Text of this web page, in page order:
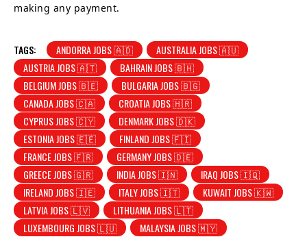
making any payment.
TAGS: ANDORRA JOBS 🇦🇩
AUSTRALIA JOBS 🇦🇺
AUSTRIA JOBS 🇦🇹
BAHRAIN JOBS 🇧🇭
BELGIUM JOBS 🇧🇪
BULGARIA JOBS 🇧🇬
CANADA JOBS 🇨🇦
CROATIA JOBS 🇭🇷
CYPRUS JOBS 🇨🇾
DENMARK JOBS 🇩🇰
ESTONIA JOBS 🇪🇪
FINLAND JOBS 🇫🇮
FRANCE JOBS 🇫🇷
GERMANY JOBS 🇩🇪
GREECE JOBS 🇬🇷
INDIA JOBS 🇮🇳
IRAQ JOBS 🇮🇶
IRELAND JOBS 🇮🇪
ITALY JOBS 🇮🇹
KUWAIT JOBS 🇰🇼
LATVIA JOBS 🇱🇻
LITHUANIA JOBS 🇱🇹
LUXEMBOURG JOBS 🇱🇺
MALAYSIA JOBS 🇲🇾